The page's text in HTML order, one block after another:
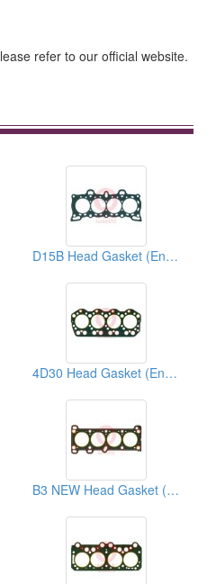
refer to our official website.
D15B Head Gasket (Engine Gasket)
4D30 Head Gasket (Engine Gasket)
B3 NEW Head Gasket (Engine Gasket)